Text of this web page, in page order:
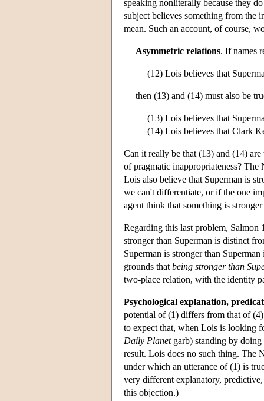
speaking nonliterally because they
subject believes something from the
mean. Such an account, of course,
Asymmetric relations. If names
(12) Lois believes that
then (13) and (14) must also be
(13) Lois believes that
(14) Lois believes that Clark
Can it really be that (13) and (14)
of pragmatic inappropriateness?
Lois also believe that Superman is
we can't differentiate, or if the one
agent think that something is
Regarding this last problem,
stronger than Superman is distinct
Superman is stronger than
grounds that being stronger than
two-place relation, with the identity
Psychological explanation,
potential of (1) differs from that of
to expect that, when Lois is looking
Daily Planetgarb) standing by doing
result. Lois does no such thing. The
under which an utterance of (1) is
very different explanatory,
this objection.)